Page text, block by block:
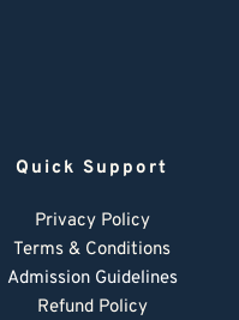
Quick Support
Privacy Policy
Terms & Conditions
Admission Guidelines
Refund Policy